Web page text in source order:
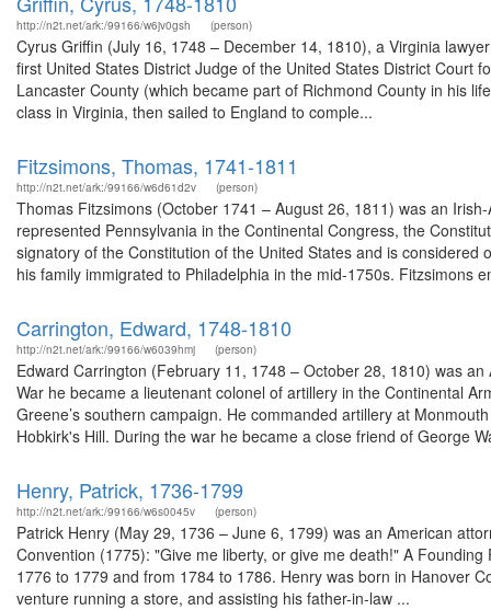
http://n2t.net/ark:/99166/w6jv0gsh (person)
Cyrus Griffin (July 16, 1748 – December 14, 1810), a Virginia
first United States District Judge of the United States District Court
Lancaster County (which became part of Richmond County in his
class in Virginia, then sailed to England to comple...
Fitzsimons, Thomas, 1741-1811
http://n2t.net/ark:/99166/w6d61d2v (person)
Thomas Fitzsimons (October 1741 – August 26, 1811) was an
represented Pennsylvania in the Continental Congress, the
signatory of the Constitution of the United States and is
his family immigrated to Philadelphia in the mid-1750s. Fitzsimons
Carrington, Edward, 1748-1810
http://n2t.net/ark:/99166/w6039hmj (person)
Edward Carrington (February 11, 1748 – October 28, 1810) was
War he became a lieutenant colonel of artillery in the Continental
Greene’s southern campaign. He commanded artillery at
Hobkirk's Hill. During the war he became a close friend of George
Henry, Patrick, 1736-1799
http://n2t.net/ark:/99166/w6s0045v (person)
Patrick Henry (May 29, 1736 – June 6, 1799) was an American
Convention (1775): "Give me liberty, or give me death!" A
1776 to 1779 and from 1784 to 1786. Henry was born in Hanover
venture running a store, and assisting his father-in-law ...